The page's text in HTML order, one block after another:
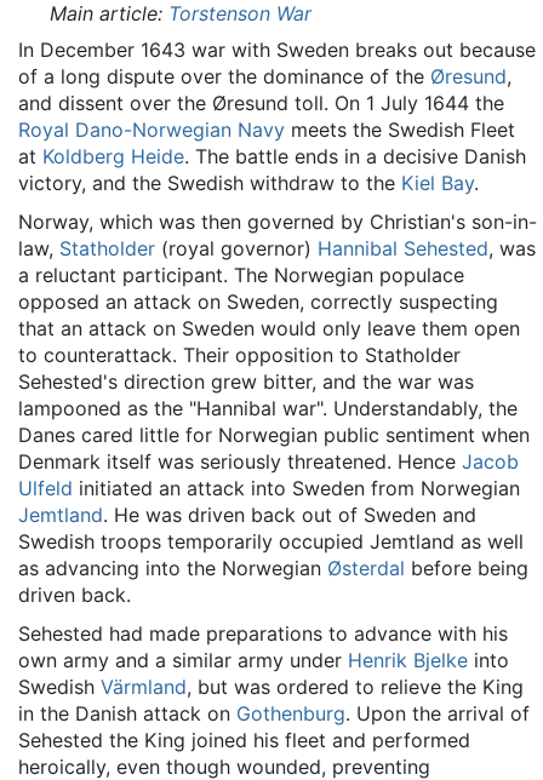
Main article: Torstenson War
In December 1643 war with Sweden breaks out because
of a long dispute over the dominance of the Øresund,
and dissent over the Øresund toll. On 1 July 1644 the
Royal Dano-Norwegian Navy meets the Swedish Fleet
at Koldberg Heide. The battle ends in a decisive Danish
victory, and the Swedish withdraw to the Kiel Bay.
Norway, which was then governed by Christian's son-in-
law, Statholder (royal governor) Hannibal Sehested, was
a reluctant participant. The Norwegian populace
opposed an attack on Sweden, correctly suspecting
that an attack on Sweden would only leave them open
to counterattack. Their opposition to Statholder
Sehested's direction grew bitter, and the war was
lampooned as the "Hannibal war". Understandably, the
Danes cared little for Norwegian public sentiment when
Denmark itself was seriously threatened. Hence Jacob
Ulfeld initiated an attack into Sweden from Norwegian
Jemtland. He was driven back out of Sweden and
Swedish troops temporarily occupied Jemtland as well
as advancing into the Norwegian Østerdal before being
driven back.
Sehested had made preparations to advance with his
own army and a similar army under Henrik Bjelke into
Swedish Värmland, but was ordered to relieve the King
in the Danish attack on Gothenburg. Upon the arrival of
Sehested the King joined his fleet and performed
heroically, even though wounded, preventing